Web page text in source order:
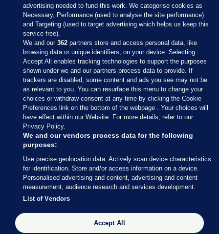
Sections
Journal Media
Our Network
Terms & Legal Notices
© 2026 Journal Media Ltd
Switch to Desktop
The Journal supports the work of the Press Council of Ireland and the
Office of the Press Ombudsman, and our staff operate within the
advertising needed to fund this work. We categorise cookies as
Necessary, Performance (used to analyse the site performance)
and Targeting (used to target advertising which helps us keep this
service free).
We and our362 partners store and access personal data, like
browsing data or unique identifiers, on your device. Selecting
Accept All enables tracking technologies to support the purposes
shown under we and our partners process data to provide. If
trackers are disabled, some content and ads you see may not be
as relevant to you. You can resurface this menu to change your
choices or withdraw consent at any time by clicking the Cookie
Preferences link on the bottom of the webpage . Your choices will
have effect within our Website. For more details, refer to our
Privacy Policy.
We and our vendors process data for the following
purposes:
Use precise geolocation data. Actively scan device characteristics
for identification. Store and/or access information on a device.
Personalised advertising and content, advertising and content
measurement, audience research and services development.
List of Vendors
Accept All